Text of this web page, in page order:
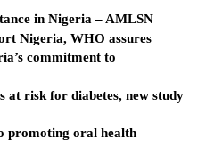
in Nigeria – AMLSN
Nigeria, WHO assures
commitment to
at risk for diabetes, new study
promoting oral health